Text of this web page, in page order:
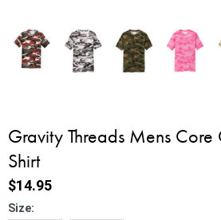
Gravity Threads Mens
Shirt
$14.95
Size: